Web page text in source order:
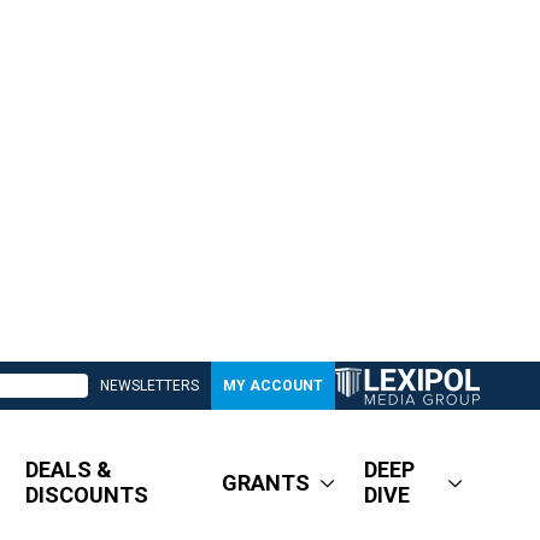
NEWSLETTERS MY ACCOUNT
DEALS &
DISCOUNTS
GRANTS
DEEP
DIVE